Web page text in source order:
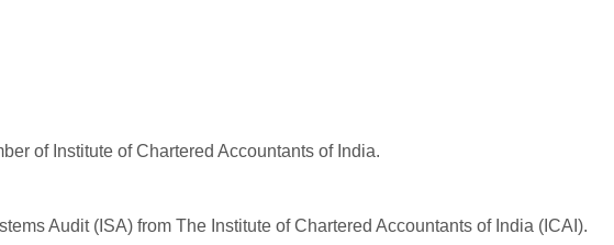
of Institute of Chartered Accountants of India.
Audit (ISA) from The Institute of Chartered Accountants of India (ICAI).